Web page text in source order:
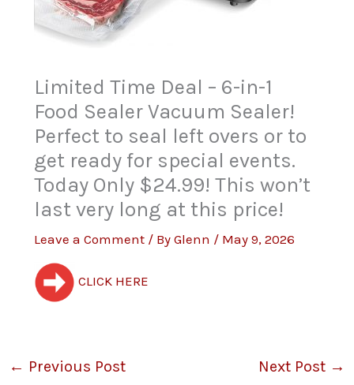
Limited Time Deal – 6-in-1
Food Sealer Vacuum Sealer!
Perfect to seal left overs or to
get ready for special events.
Today Only $24.99! This won’t
last very long at this price!
Leave a Comment / ByGlenn / May 9, 2026
CLICK HERE
← Previous Post Next Post →